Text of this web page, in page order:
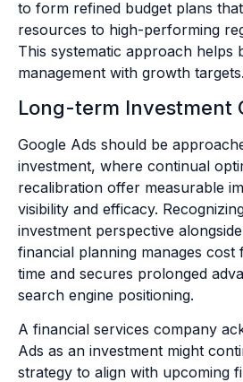
to form refined budget plans
resources to high-performing
This systematic approach helps
management with growth targets.
Long-term Investment
Google Ads should be
investment, where continual
recalibration offer measurable
visibility and efficacy.
investment perspective
financial planning manages
time and secures prolonged
search engine positioning.
A financial services company
Ads as an investment might
strategy to align with upcoming